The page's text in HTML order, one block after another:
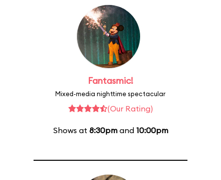
Fantasmic!
Mixed-media nighttime spectacular
(Our Rating)
Shows at 8:30pmand 10:00pm